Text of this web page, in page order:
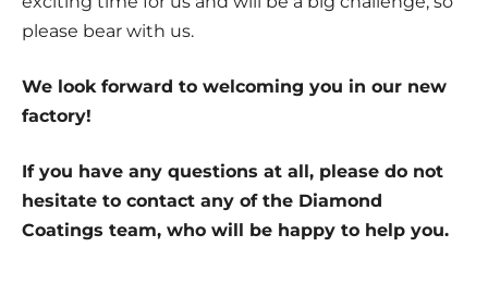
please bear with us.
We look forward to welcoming you in our new
factory!
If you have any questions at all, please do not
hesitate to contact any of the Diamond
Coatings team, who will be happy to help you.